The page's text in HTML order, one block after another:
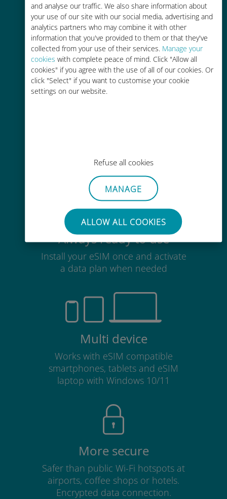
and analyse our traffic. We also share information about
your use of our site with our social media, advertising and
analytics partners who may combine it with other
information that you've provided to them or that they've
collected from your use of their services. Manage your
cookies with complete peace of mind. Click "Allow all
cookies" if you agree with the use of all of our cookies. Or
click "Select" if you want to customise your cookie
settings on our website.
Refuse all cookies
MANAGE
ALLOW ALL COOKIES
Easy top up
Anywhere via the Ubigi app, even
without Wi-Fi or remaining data
No need to remove your existing
SIM card
Always ready to use
Install your eSIM once and activate
a data plan when needed
Multi device
Works with eSIM compatible
smartphones, tablets and eSIM
laptop with Windows 10/11
More secure
Safer than public Wi-Fi hotspots at
airports, coffee shops or hotels.
Encrypted data connection.